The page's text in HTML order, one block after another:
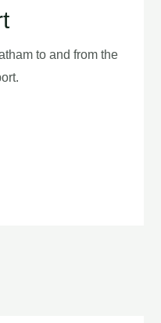
to and from the